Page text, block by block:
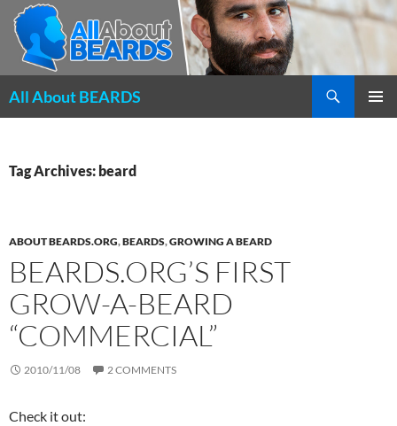
All About BEARDS
Tag Archives: beard
ABOUT BEARDS.ORG,BEARDS,GROWING A BEARD
BEARDS.ORG’S FIRST
GROW-A-BEARD
“COMMERCIAL”
2010/11/08 2 COMMENTS
Check it out: